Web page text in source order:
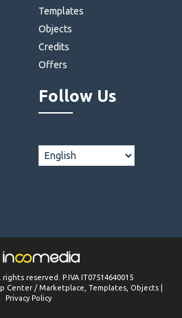
Templates
Objects
Credits
Offers
Follow Us
rights reserved. P.IVA IT07514640015
Center / Marketplace Templates Objects
Privacy Policy